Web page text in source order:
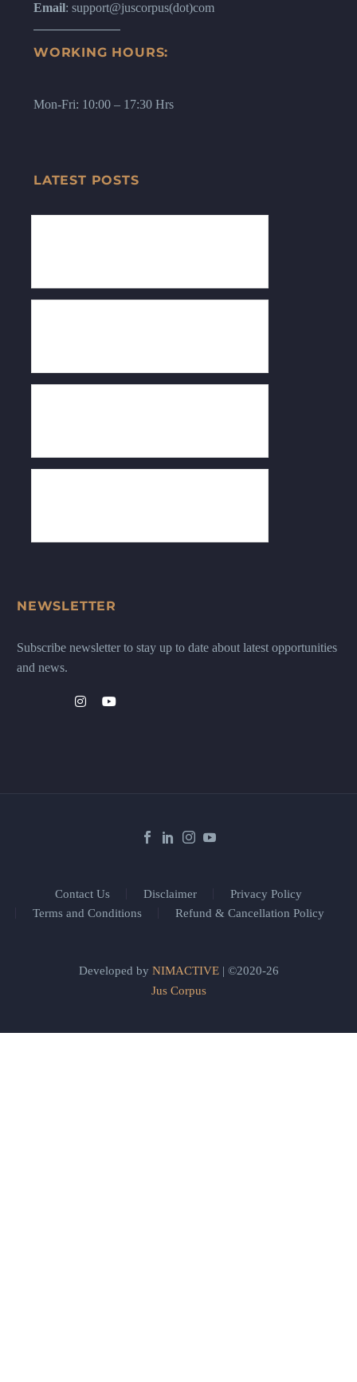
Email: support@juscorpus(dot)com
WORKING HOURS:
Mon-Fri: 10:00 – 17:30 Hrs
LATEST POSTS
NEWSLETTER
Subscribe newsletter to stay up to date about latest opportunities
and news.
Contact Us Disclaimer
Privacy Policy
Terms and Conditions
Refund & Cancellation Policy
Developed by NIMACTIVE| ©2020-26
Jus Corpus